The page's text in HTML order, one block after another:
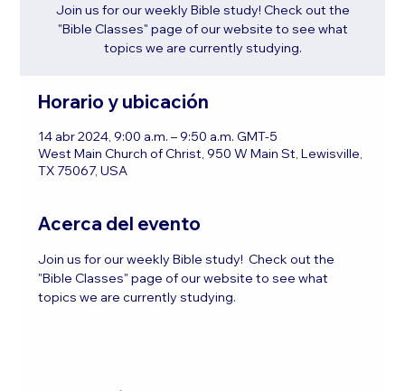
Join us for our weekly Bible study! Check out the
"Bible Classes" page of our website to see what
topics we are currently studying.
Horario y ubicación
14 abr 2024, 9:00 a.m. – 9:50 a.m. GMT-5
West Main Church of Christ, 950 W Main St, Lewisville,
TX 75067, USA
Acerca del evento
Join us for our weekly Bible study!  Check out the
"Bible Classes" page of our website to see what
topics we are currently studying.